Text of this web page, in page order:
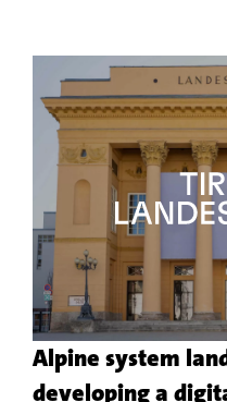
customer
project
Alpine system
developing a